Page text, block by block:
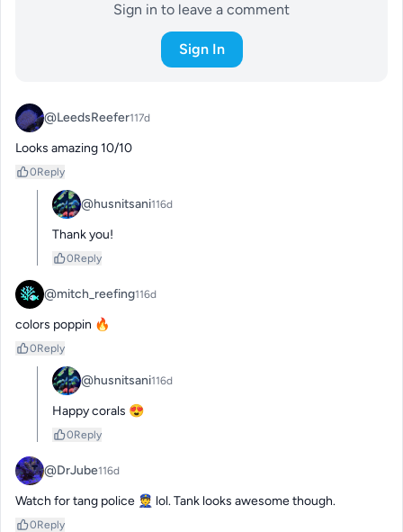
Sign in to leave a comment
Sign In
@LeedsReefer117d
Looks amazing 10/10
0Reply
@husnitsani116d
Thank you!
0Reply
@mitch_reefing116d
colors poppin 🔥
0Reply
@husnitsani116d
Happy corals 😍
0Reply
@DrJube116d
Watch for tang police 👮 lol. Tank looks awesome though.
0Reply